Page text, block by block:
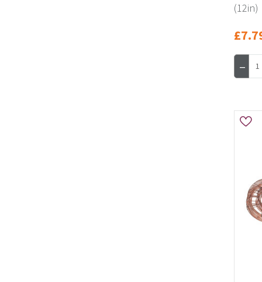
(12in)